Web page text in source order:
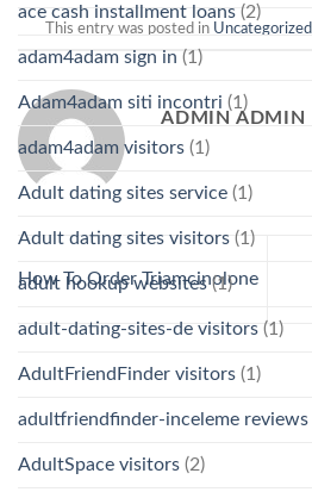
This entry was posted in Uncategorized
ADMIN ADMIN
How To Order Triamcinolone
ace cash installment loans (2)
adam4adam sign in (1)
Adam4adam siti incontri (1)
adam4adam visitors (1)
Adult dating sites service (1)
Adult dating sites visitors (1)
adult hookup websites(1)
adult-dating-sites-de visitors (1)
AdultFriendFinder visitors (1)
adultfriendfinder-inceleme reviews
AdultSpace visitors (2)